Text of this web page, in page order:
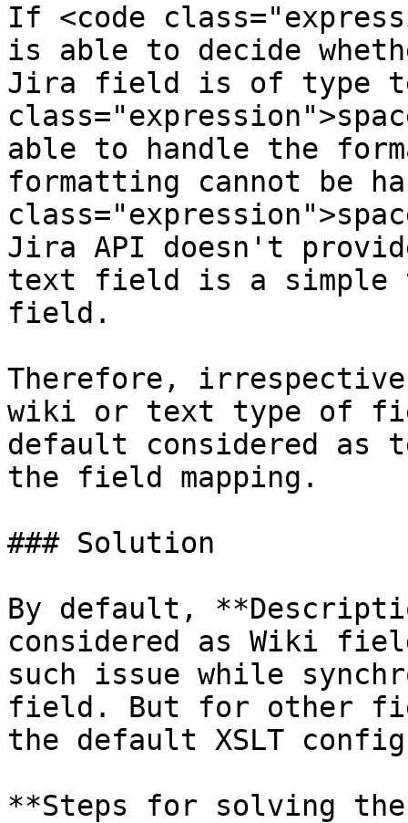
If <code
is able to decide
Jira field is of type
able to handle the
formatting cannot be
Jira API doesn't
text field is a
field.
Therefore,
wiki or text type of
default considered
the field mapping.
### Solution
By default,
considered as Wiki
such issue while
field. But for other
the default XSLT
**Steps for solving